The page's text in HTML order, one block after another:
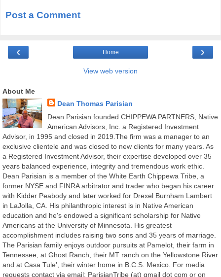
Post a Comment
‹ ›
Home
View web version
About Me
Dean Thomas Parisian
Dean Parisian founded CHIPPEWA PARTNERS, Native
American Advisors, Inc. a Registered Investment
Advisor, in 1995 and closed in 2019.The firm was a manager to an
exclusive clientele and was closed to new clients for many years. As
a Registered Investment Advisor, their expertise developed over 35
years balanced experience, integrity and tremendous work ethic.
Dean Parisian is a member of the White Earth Chippewa Tribe, a
former NYSE and FINRA arbitrator and trader who began his career
with Kidder Peabody and later worked for Drexel Burnham Lambert
in LaJolla, CA. His philanthropic interest is in Native American
education and he's endowed a significant scholarship for Native
Americans at the University of Minnesota. His greatest
accomplishment includes raising two sons and 35 years of marriage.
The Parisian family enjoys outdoor pursuits at Pamelot, their farm in
Tennessee, at Ghost Ranch, their MT ranch on the Yellowstone River
and at Casa Tule', their winter home in B.C.S. Mexico. For media
requests contact via email: ParisianTribe (at) gmail dot com or on